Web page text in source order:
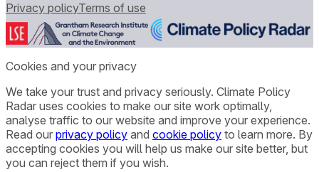
Privacy policyTerms of use
Cookies and your privacy
We take your trust and privacy seriously. Climate Policy
Radar uses cookies to make our site work optimally,
analyse traffic to our website and improve your experience.
Read our privacy policy and cookie policy to learn more. By
accepting cookies you will help us make our site better, but
you can reject them if you wish.